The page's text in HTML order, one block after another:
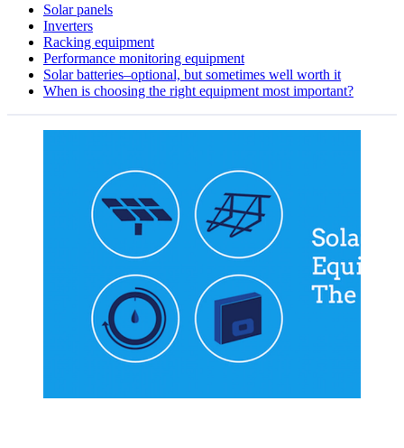
Solar panels
Inverters
Racking equipment
Performance monitoring equipment
Solar batteries–optional, but sometimes well worth it
When is choosing the right equipment most important?